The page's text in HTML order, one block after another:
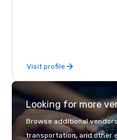
Visit profile
Looking for more
Browse additional
transportation, and other